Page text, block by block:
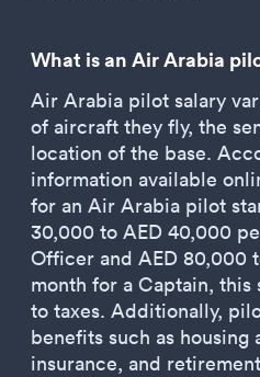
What is an Air Arabia
Air Arabia pilot salary
of aircraft they fly, the
location of the base.
information available
for an Air Arabia pilot
30,000 to AED 40,000
Officer and AED 80,000
month for a Captain, this
to taxes. Additionally,
benefits such as housing
insurance, and